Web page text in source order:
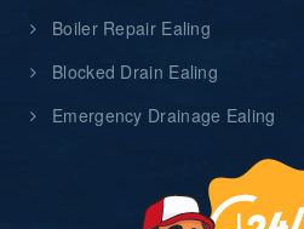
Boiler Repair Ealing
Blocked Drain Ealing
Emergency Drainage Ealing